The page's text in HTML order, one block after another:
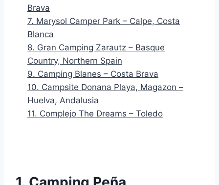
Brava
7. Marysol Camper Park – Calpe, Costa
Blanca
8. Gran Camping Zarautz – Basque
Country, Northern Spain
9. Camping Blanes – Costa Brava
10. Campsite Donana Playa, Magazon –
Huelva, Andalusia
11. Complejo The Dreams – Toledo